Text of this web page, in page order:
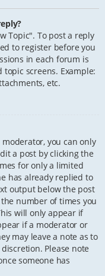
Topic". To post a reply
to register before you
in each forum is
screens. Example:
etc.
you can only
a post by clicking the
for only a limited
has already replied to
output below the post
number of times you
will only appear if
if a moderator or
may leave a note as to
Please note
someone has